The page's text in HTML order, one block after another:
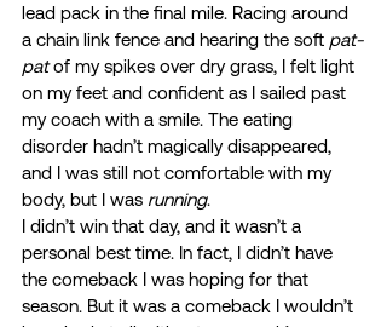
lead pack in the final mile. Racing around
a chain link fence and hearing the soft pat-
pat of my spikes over dry grass, I felt light
on my feet and confident as I sailed past
my coach with a smile. The eating
disorder hadn’t magically disappeared,
and I was still not comfortable with my
body, but I was running.
I didn’t win that day, and it wasn’t a
personal best time. In fact, I didn’t have
the comeback I was hoping for that
season. But it was a comeback I wouldn’t